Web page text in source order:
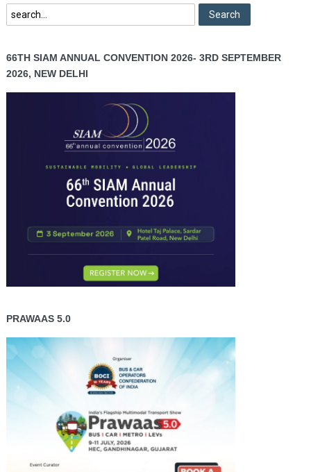
66TH SIAM ANNUAL CONVENTION 2026- 3RD SEPTEMBER
2026, NEW DELHI
PRAWAAS 5.0